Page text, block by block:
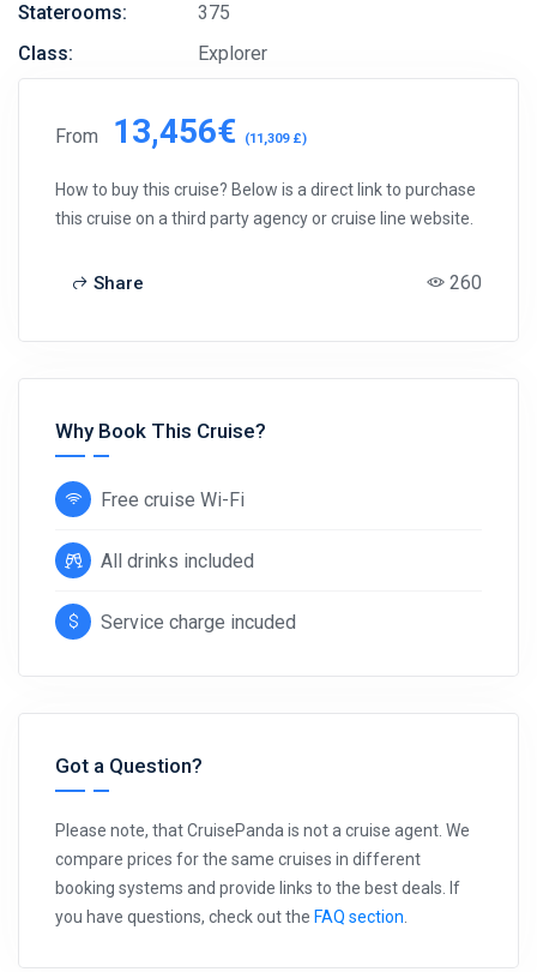
Staterooms:
375
Class:
Explorer
From 13,456€ (11,309 £)
How to buy this cruise? Below is a direct link to purchase
this cruise on a third party agency or cruise line website.
Share 260
Why Book This Cruise?
Free cruise Wi-Fi
All drinks included
Service charge incuded
Got a Question?
Please note, that CruisePanda is not a cruise agent. We
compare prices for the same cruises in different
booking systems and provide links to the best deals. If
you have questions, check out the FAQ section